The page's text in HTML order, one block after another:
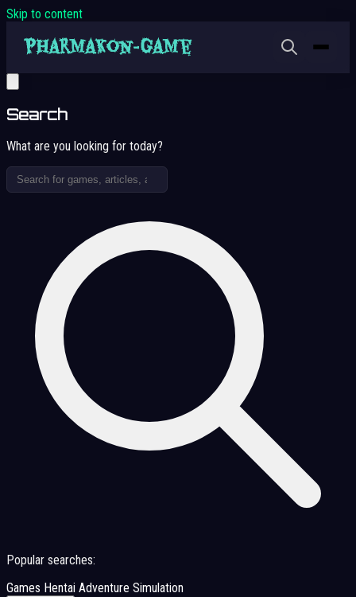
Skip to content
Search
What are you looking for today?
Popular searches:
Games Hentai Adventure Simulation